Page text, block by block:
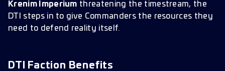
Krenim Imperium threatening the timestream, the
DTI steps in to give Commanders the resources they
need to defend reality itself.
DTI Faction Benefits